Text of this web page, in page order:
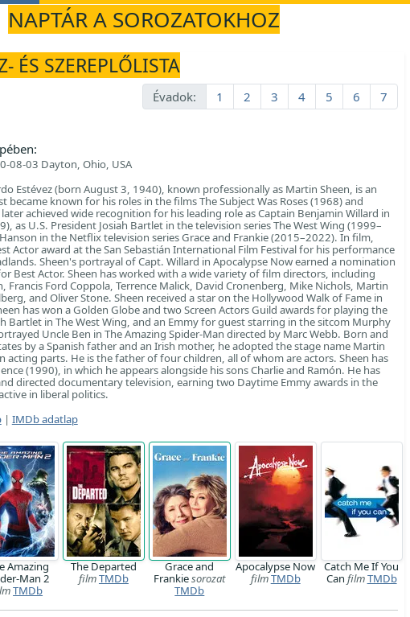
NAPTÁR A SOROZATOKHOZ
ÉS SZEREPLŐLISTA
Évadok: 1 2 3 4 5 6 7
08-03 Dayton, Ohio, USA
Estévez (born August 3, 1940), known professionally as Martin Sheen, is an
became known for his roles in the films The Subject Was Roses (1968) and
achieved wide recognition for his leading role as Captain Benjamin Willard in
as U.S. President Josiah Bartlet in the television series The West Wing (1999–
in the Netflix television series Grace and Frankie (2015–2022). In film,
Actor award at the San Sebastián International Film Festival for his performance
Sheen's portrayal of Capt. Willard in Apocalypse Now earned a nomination
Best Actor. Sheen has worked with a wide variety of film directors, including
Francis Ford Coppola, Terrence Malick, David Cronenberg, Mike Nichols, Martin
and Oliver Stone. Sheen received a star on the Hollywood Walk of Fame in
has won a Golden Globe and two Screen Actors Guild awards for playing the
Bartlet in The West Wing, and an Emmy for guest starring in the sitcom Murphy
Uncle Ben in The Amazing Spider-Man directed by Marc Webb. Born and
by a Spanish father and an Irish mother, he adopted the stage name Martin
acting parts. He is the father of four children, all of whom are actors. Sheen has
(1990), in which he appears alongside his sons Charlie and Ramón. He has
directed documentary television, earning two Daytime Emmy awards in the
in liberal politics.
| IMDb adatlap
Amazing
Man 2
TMDb
The Departed
filmTMDb
Grace and
Frankiesorozat
TMDb
Apocalypse Now
filmTMDb
Catch Me If You
Can filmTMDb